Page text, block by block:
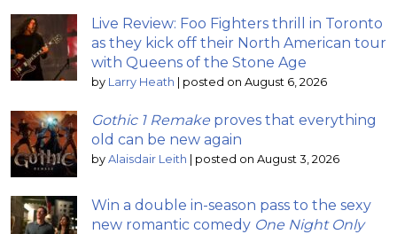
Live Review: Foo Fighters thrill in Toronto
as they kick off their North American tour
with Queens of the Stone Age
by Larry Heath | posted on August 6, 2026
Gothic 1 Remake proves that everything
old can be new again
by Alaisdair Leith | posted on August 3, 2026
Win a double in-season pass to the sexy
new romantic comedy One Night Only